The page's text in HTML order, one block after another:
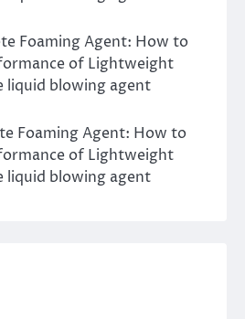
Foaming Agent: How to
of Lightweight
liquid blowing agent
Foaming Agent: How to
of Lightweight
liquid blowing agent